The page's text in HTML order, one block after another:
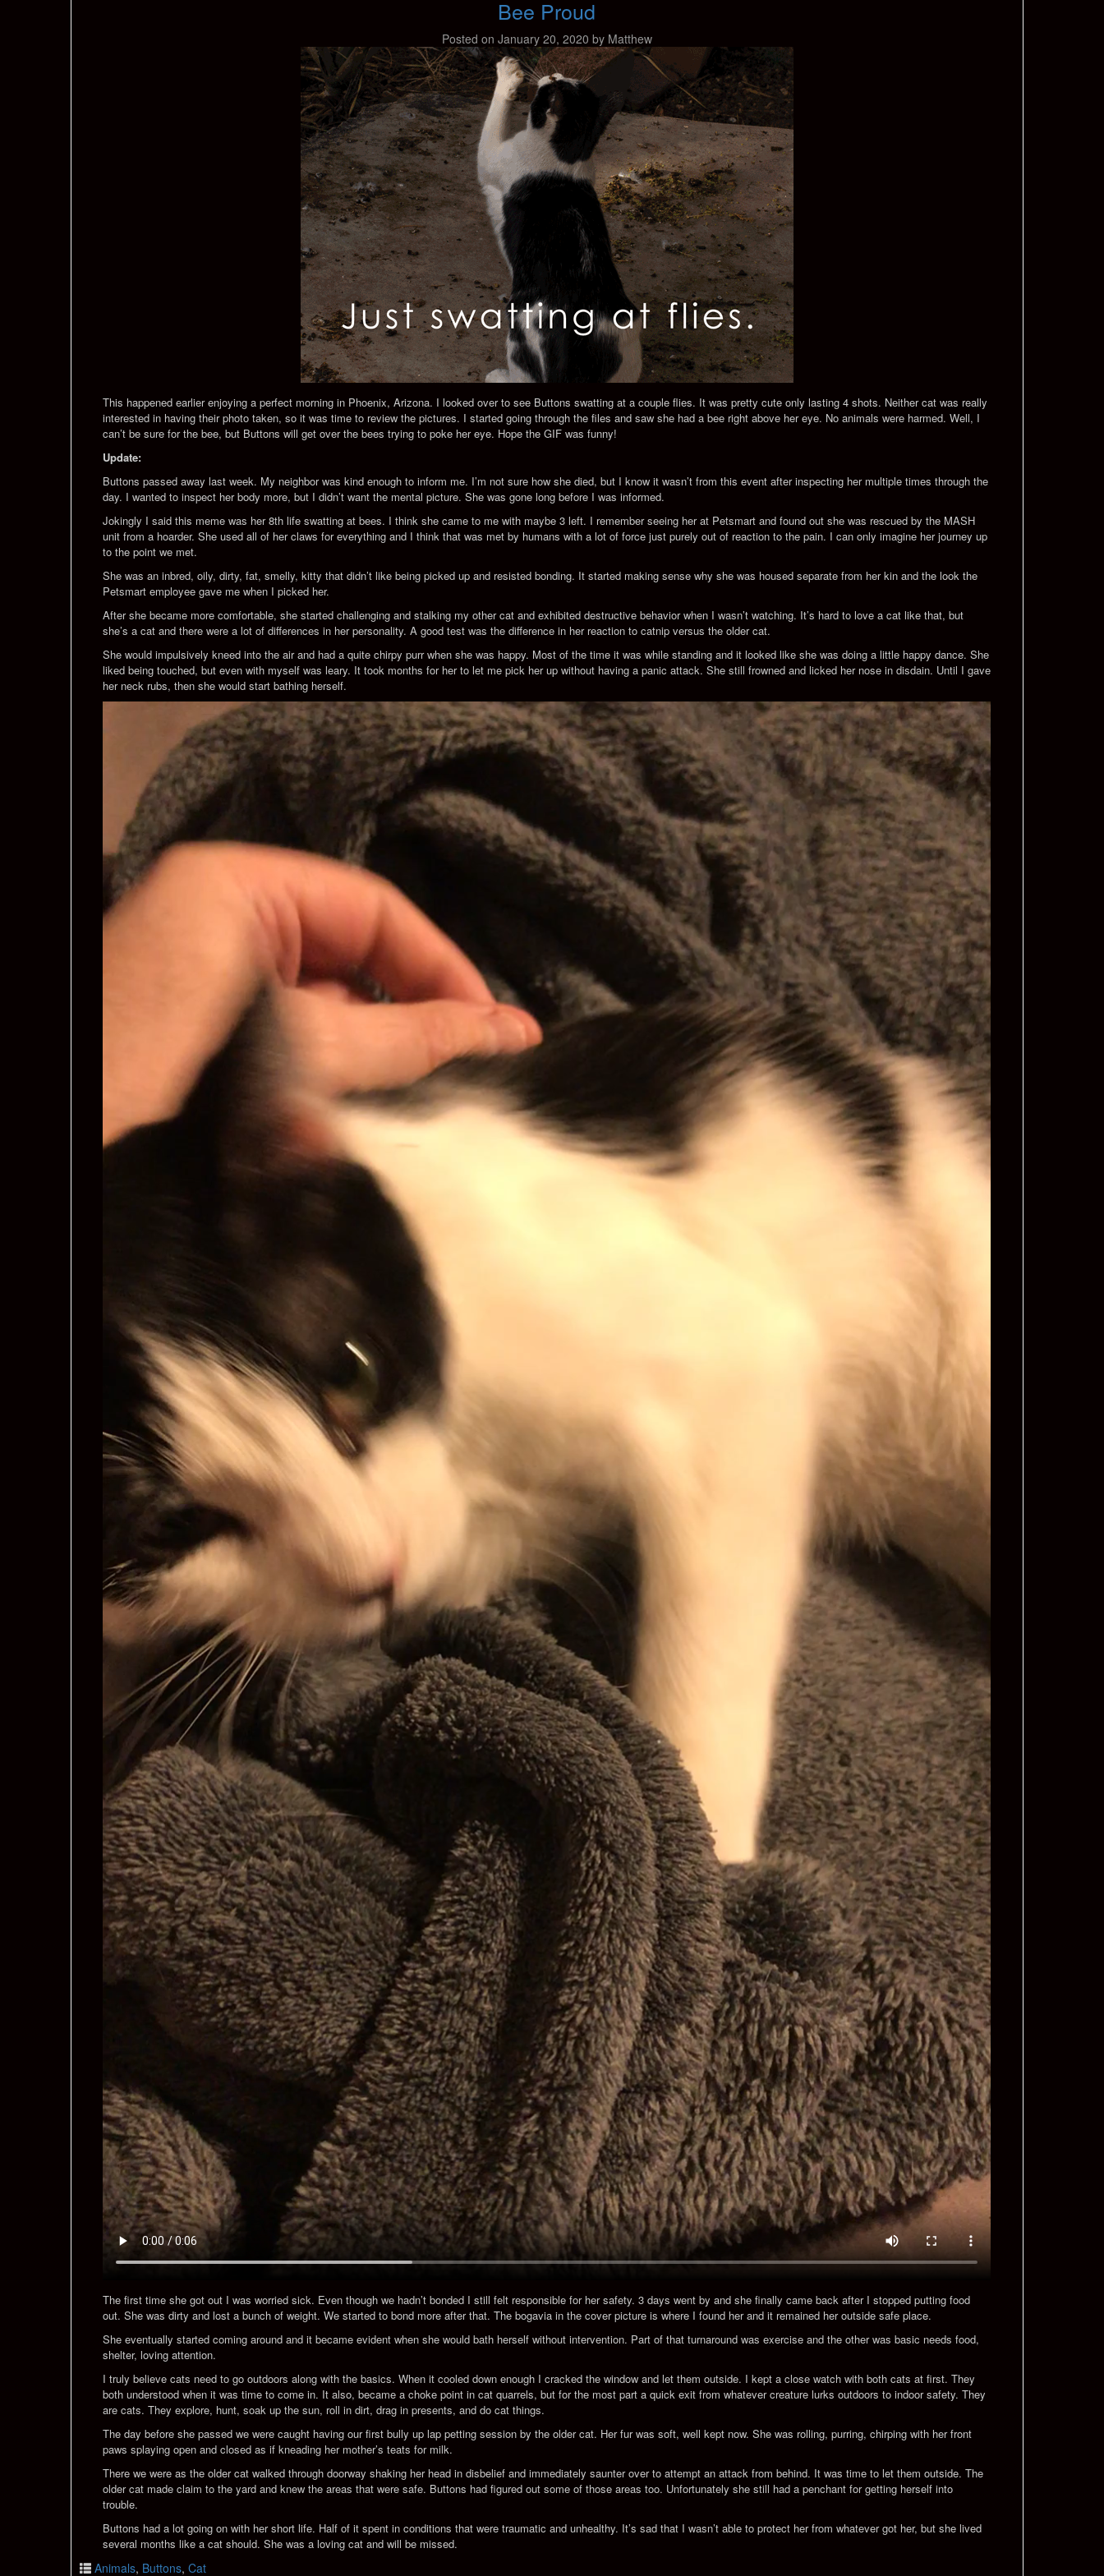
Bee Proud
Posted on January 20, 2020 by Matthew
This happened earlier enjoying a perfect morning in Phoenix, Arizona. I looked over to see Buttons swatting at a couple flies. It was pretty cute only lasting 4 shots. Neither cat was really
interested in having their photo taken, so it was time to review the pictures. I started going through the files and saw she had a bee right above her eye. No animals were harmed. Well, I
can’t be sure for the bee, but Buttons will get over the bees trying to poke her eye. Hope the GIF was funny!
Update:
Buttons passed away last week. My neighbor was kind enough to inform me. I’m not sure how she died, but I know it wasn’t from this event after inspecting her multiple times through the
day. I wanted to inspect her body more, but I didn’t want the mental picture. She was gone long before I was informed.
Jokingly I said this meme was her 8th life swatting at bees. I think she came to me with maybe 3 left. I remember seeing her at Petsmart and found out she was rescued by the MASH
unit from a hoarder. She used all of her claws for everything and I think that was met by humans with a lot of force just purely out of reaction to the pain. I can only imagine her journey up
to the point we met.
She was an inbred, oily, dirty, fat, smelly, kitty that didn’t like being picked up and resisted bonding. It started making sense why she was housed separate from her kin and the look the
Petsmart employee gave me when I picked her.
After she became more comfortable, she started challenging and stalking my other cat and exhibited destructive behavior when I wasn’t watching. It’s hard to love a cat like that, but
she’s a cat and there were a lot of differences in her personality. A good test was the difference in her reaction to catnip versus the older cat.
She would impulsively kneed into the air and had a quite chirpy purr when she was happy. Most of the time it was while standing and it looked like she was doing a little happy dance. She
liked being touched, but even with myself was leary. It took months for her to let me pick her up without having a panic attack. She still frowned and licked her nose in disdain. Until I gave
her neck rubs, then she would start bathing herself.
The first time she got out I was worried sick. Even though we hadn’t bonded I still felt responsible for her safety. 3 days went by and she finally came back after I stopped putting food
out. She was dirty and lost a bunch of weight. We started to bond more after that. The bogavia in the cover picture is where I found her and it remained her outside safe place.
She eventually started coming around and it became evident when she would bath herself without intervention. Part of that turnaround was exercise and the other was basic needs food,
shelter, loving attention.
I truly believe cats need to go outdoors along with the basics. When it cooled down enough I cracked the window and let them outside. I kept a close watch with both cats at first. They
both understood when it was time to come in. It also, became a choke point in cat quarrels, but for the most part a quick exit from whatever creature lurks outdoors to indoor safety. They
are cats. They explore, hunt, soak up the sun, roll in dirt, drag in presents, and do cat things.
The day before she passed we were caught having our first bully up lap petting session by the older cat. Her fur was soft, well kept now. She was rolling, purring, chirping with her front
paws splaying open and closed as if kneading her mother’s teats for milk.
There we were as the older cat walked through doorway shaking her head in disbelief and immediately saunter over to attempt an attack from behind. It was time to let them outside. The
older cat made claim to the yard and knew the areas that were safe. Buttons had figured out some of those areas too. Unfortunately she still had a penchant for getting herself into
trouble.
Buttons had a lot going on with her short life. Half of it spent in conditions that were traumatic and unhealthy. It’s sad that I wasn’t able to protect her from whatever got her, but she lived
several months like a cat should. She was a loving cat and will be missed.
Animals, Buttons, Cat